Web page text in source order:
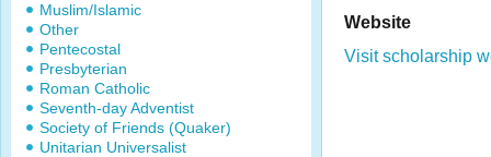
Muslim/Islamic
Other
Pentecostal
Presbyterian
Roman Catholic
Seventh-day Adventist
Society of Friends (Quaker)
Unitarian Universalist
Website
Visit scholarship